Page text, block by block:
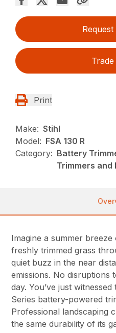
Trade
Print
Make: Stihl
Model: FSA 130 R
Category: Battery
Trimmers
Imagine a summer
freshly trimmed grass
quiet buzz in the near
emissions. No disruptions
day. You’ve just
Series battery-powered
Professional landscaping
the same durability of its